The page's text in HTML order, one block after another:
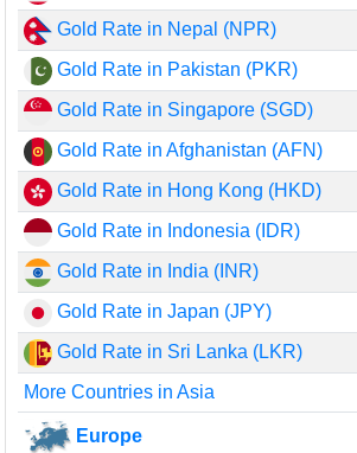
Gold Rate in Nepal (NPR)
Gold Rate in Pakistan (PKR)
Gold Rate in Singapore (SGD)
Gold Rate in Afghanistan (AFN)
Gold Rate in Hong Kong (HKD)
Gold Rate in Indonesia (IDR)
Gold Rate in India (INR)
Gold Rate in Japan (JPY)
Gold Rate in Sri Lanka (LKR)
More Countries in Asia
Europe